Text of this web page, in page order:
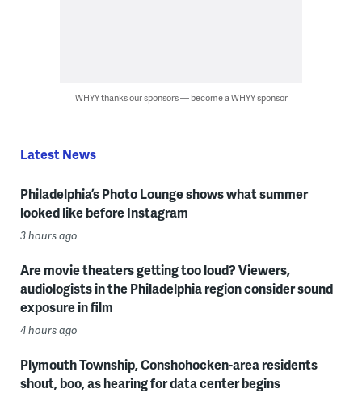
WHYY thanks our sponsors — become a WHYY sponsor
Latest News
Philadelphia’s Photo Lounge shows what summer
looked like before Instagram
3 hours ago
Are movie theaters getting too loud? Viewers,
audiologists in the Philadelphia region consider sound
exposure in film
4 hours ago
Plymouth Township, Conshohocken-area residents
shout, boo, as hearing for data center begins